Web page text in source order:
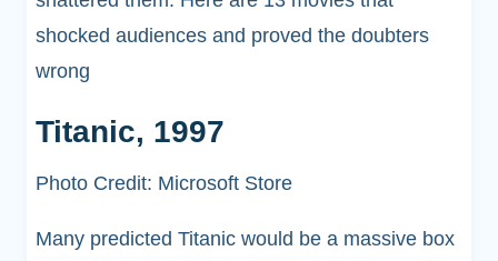
shocked audiences and proved the doubters
wrong
Titanic, 1997
Photo Credit: Microsoft Store
Many predicted Titanic would be a massive box